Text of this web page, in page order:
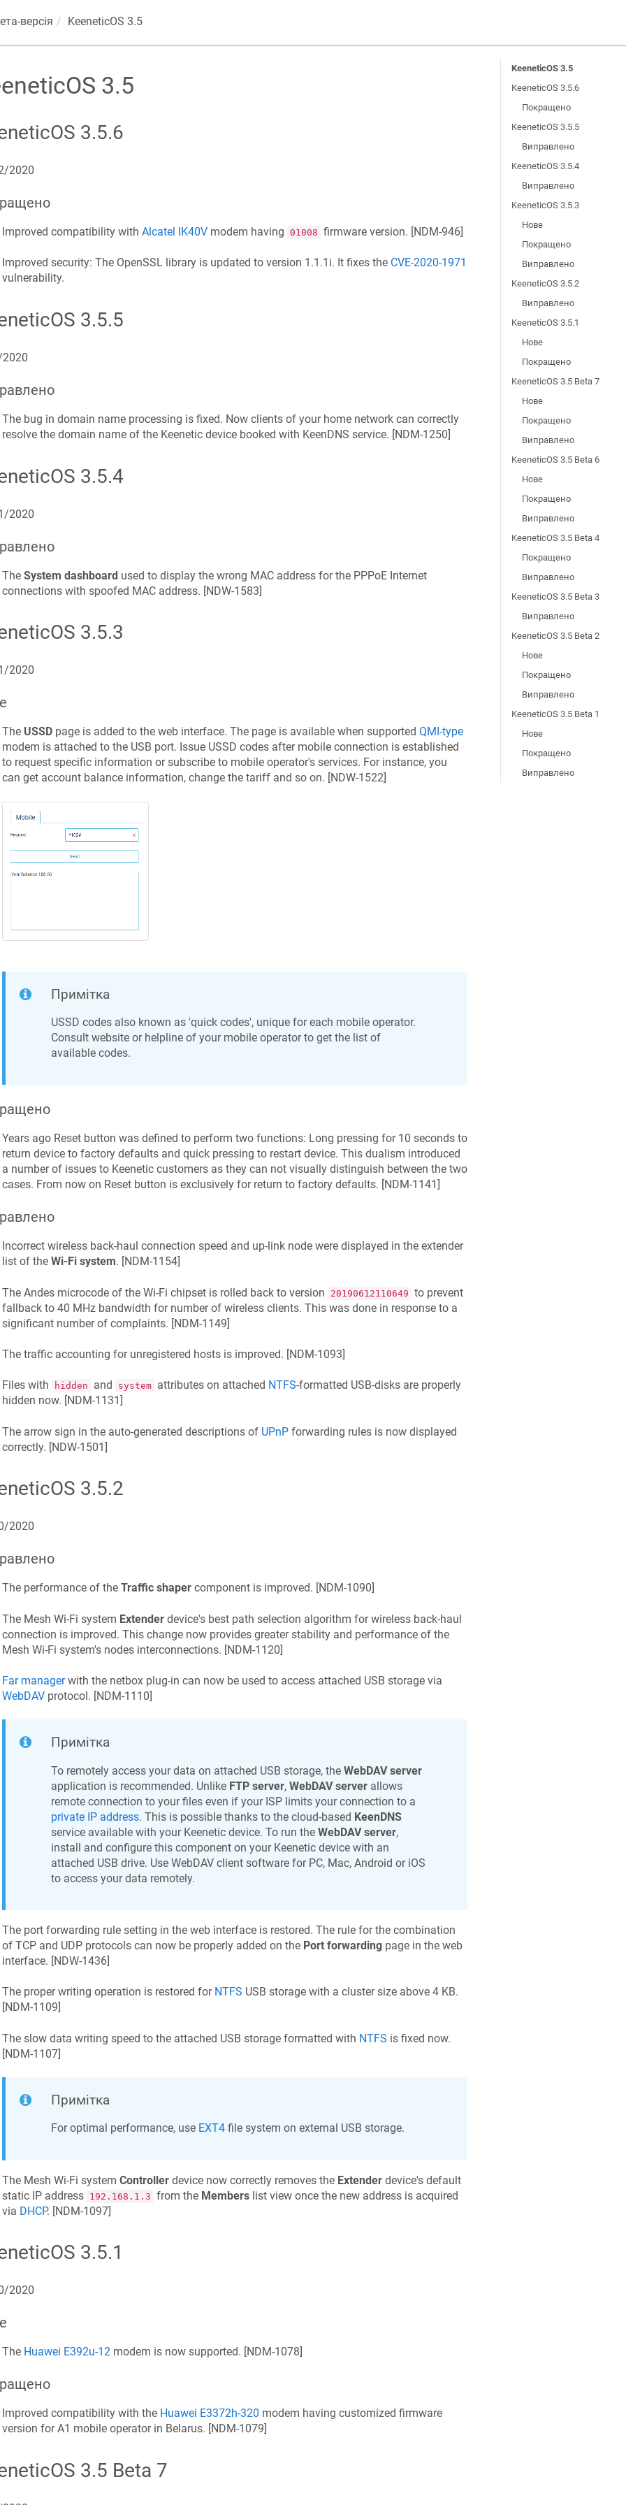
версія KeeneticOS 3.5
3.5
3.5.6
2020
Improved compatibility with Alcatel IK40Vmodem having 01008 firmware version. [NDM-946]
Improved security: The OpenSSL library is updated to version 1.1.1i. It fixes the CVE-2020-1971
vulnerability.
3.5.5
The bug in domain name processing is fixed. Now clients of your home network can correctly
resolve the domain name of the Keeneticdevice booked with KeenDNS service. [NDM-1250]
3.5.4
2020
The System dashboardused to display the wrong MAC address for the PPPoE Internet
connections with spoofed MAC address. [NDW-1583]
3.5.3
2020
The USSDpage is added to the web interface. The page is available when supported QMI-type
modem is attached to the USB port. Issue USSD codes after mobile connection is established
to request specific information or subscribe to mobile operator's services. For instance, you
can get account balance information, change the tariff and so on. [NDW-1522]
Примітка
USSD codes also known as 'quick codes', unique for each mobile operator.
Consult website or helpline of your mobile operator to get the list of
available codes.
Years ago Reset button was defined to perform two functions: Long pressing for 10 seconds to
return device to factory defaults and quick pressing to restart device. This dualism introduced
a number of issues to Keeneticcustomers as they can not visually distinguish between the two
cases. From now on Reset button is exclusively for return to factory defaults. [NDM-1141 ]
Incorrect wireless back-haul connection speed and up-link node were displayed in the extender
list of the Wi‑Fi system. [NDM-1154]
The Andes microcode of the Wi‑Fi chipset is rolled back to version 20190612110649 to prevent
fallback to 40 MHz bandwidth for number of wireless clients. This was done in response to a
significant number of complaints. [NDM-1149]
The traffic accounting for unregistered hosts is improved. [NDM-1093]
Files with hidden and system attributes on attached NTFS-formatted USB-disks are properly
hidden now. [NDM-1131 ]
The arrow sign in the auto-generated descriptions of UPnPforwarding rules is now displayed
correctly. [NDW-1501]
3.5.2
2020
The performance of the Traffic shapercomponent is improved. [NDM-1090]
The Mesh Wi‑Fi system Extenderdevice's best path selection algorithm for wireless back-haul
connection is improved. This change now provides greater stability and performance of the
Mesh Wi‑Fi system's nodes interconnections. [NDM-1120]
Far managerwith the netbox plug-in can now be used to access attached USB storage via
WebDAVprotocol. [NDM-1110]
Примітка
To remotely access your data on attached USB storage, the WebDAV server
application is recommended. Unlike FTP server, WebDAV serverallows
remote connection to your files even if your ISP limits your connection to a
private IP address. This is possible thanks to the cloud-based KeenDNS
service available with your Keeneticdevice. To run the WebDAV server,
install and configure this component on your Keeneticdevice with an
attached USB drive. Use WebDAV client software for PC, Mac, Android or iOS
to access your data remotely.
The port forwarding rule setting in the web interface is restored. The rule for the combination
of TCP and UDP protocols can now be properly added on the Port forwardingpage in the web
interface. [NDW-1436]
The proper writing operation is restored for NTFS USB storage with a cluster size above 4 KB.
[NDM-1109]
The slow data writing speed to the attached USB storage formatted with NTFS is fixed now.
[NDM-1107]
Примітка
For optimal performance, use EXT4file system on external USB storage.
The Mesh Wi‑Fi system Controllerdevice now correctly removes the Extenderdevice's default
static IP address 192.168.1.3 from the Memberslist view once the new address is acquired
via DHCP. [NDM-1097]
3.5.1
2020
The Huawei E392u-12modem is now supported. [NDM-1078]
Improved compatibility with the Huawei E3372h-320 modem having customized firmware
version for A1 mobile operator in Belarus. [NDM-1079]
3.5 Beta 7
KeeneticOS 3.5
KeeneticOS 3.5.6
Покращено
KeeneticOS 3.5.5
Виправлено
KeeneticOS 3.5.4
Виправлено
KeeneticOS 3.5.3
Нове
Покращено
Виправлено
KeeneticOS 3.5.2
Виправлено
KeeneticOS 3.5.1
Нове
Покращено
KeeneticOS 3.5 Beta 7
Нове
Покращено
Виправлено
KeeneticOS 3.5 Beta 6
Нове
Покращено
Виправлено
KeeneticOS 3.5 Beta 4
Покращено
Виправлено
KeeneticOS 3.5 Beta 3
Виправлено
KeeneticOS 3.5 Beta 2
Нове
Покращено
Виправлено
KeeneticOS 3.5 Beta 1
Нове
Покращено
Виправлено